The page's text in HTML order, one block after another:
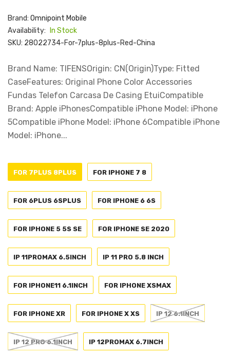
Brand: Omnipoint Mobile
Availability:
In Stock
SKU: 28022734-For-7plus-8plus-Red-China
Brand Name: TIFENSOrigin: CN(Origin)Type: Fitted
CaseFeatures: Original Phone Color Accessories
Fundas Telefon Carcasa De Casing EtuiCompatible
Brand: Apple iPhonesCompatible iPhone Model: iPhone
5Compatible iPhone Model: iPhone 6Compatible iPhone
Model: iPhone...
FOR 7PLUS 8PLUS FOR IPHONE 7 8
FOR 6PLUS 6SPLUS FOR IPHONE 6 6S
FOR IPHONE 5 5S SE FOR IPHONE SE 2020
IP 11PROMAX 6.5INCH IP 11 PRO 5.8 INCH
FOR IPHONE11 6.1INCH FOR IPHONE XSMAX
FOR IPHONE XR FOR IPHONE X XS IP 12 6.1INCH
IP 12 PRO 6.1INCH IP 12PROMAX 6.7INCH